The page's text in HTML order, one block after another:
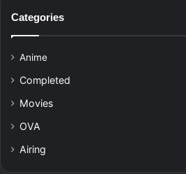
Categories
Anime
Completed
Movies
OVA
Airing